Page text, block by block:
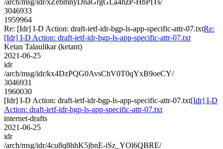
3046933
1959964
Re: [Idr] I-D Action: draft-ietf-idr-bgp-ls-app-specific-attr-07.txtRe:
[Idr] I-D Action: draft-ietf-idr-bgp-ls-app-specific-attr-07.txt
Ketan Talaulikar (ketant)
2021-06-25
idr
/arch/msg/idr/kx4DzPQG0AvsChV0T0qYxB9oeCY/
3046931
1960030
[Idr] I-D Action: draft-ietf-idr-bgp-ls-app-specific-attr-07.txt[Idr] I-D
Action: draft-ietf-idr-bgp-ls-app-specific-attr-07.txt
internet-drafts
2021-06-25
idr
/arch/msg/idr/4cu8q8hhK5jbnE-iSz_YOl6QBRE/